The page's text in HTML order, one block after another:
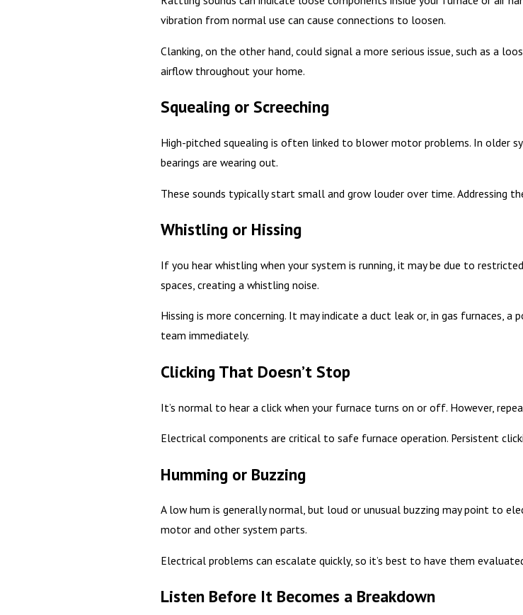
vibration from normal use can cause connections to loosen.
Clanking, on the other hand, could signal a more serious issue, such as a
airflow throughout your home.
Squealing or Screeching
High-pitched squealing is often linked to blower motor problems. In older
bearings are wearing out.
These sounds typically start small and grow louder over time. Addressing
Whistling or Hissing
If you hear whistling when your system is running, it may be due to
spaces, creating a whistling noise.
Hissing is more concerning. It may indicate a duct leak or, in gas furnaces,
team immediately.
Clicking That Doesn’t Stop
It’s normal to hear a click when your furnace turns on or off. However,
Electrical components are critical to safe furnace operation. Persistent
Humming or Buzzing
A low hum is generally normal, but loud or unusual buzzing may point to
motor and other system parts.
Electrical problems can escalate quickly, so it’s best to have them
Listen Before It Becomes a Breakdown